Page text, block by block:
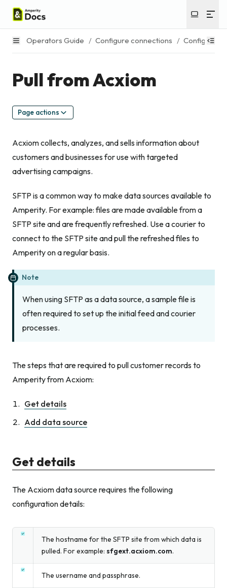
Operators Guide / Configure connections / Configure
Pull from Acxiom
Page actions
Acxiom collects, analyzes, and sells information about
customers and businesses for use with targeted
advertising campaigns.
SFTP is a common way to make data sources available to
Amperity. For example: files are made available from a
SFTP site and are frequently refreshed. Use a courier to
connect to the SFTP site and pull the refreshed files to
Amperity on a regular basis.
Note
When using SFTP as a data source, a sample file is
often required to set up the initial feed and courier
processes.
The steps that are required to pull customer records to
Amperity from Acxiom:
Get details
Add data source
Get details
The Acxiom data source requires the following
configuration details:
The hostname for the SFTP site from which data is
pulled. For example: sfgext.acxiom.com.
The username and passphrase.